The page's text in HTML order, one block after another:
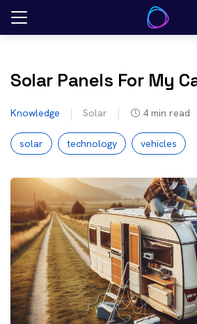
Skip
Solar Panels For My
Knowledge Solar 4 min read
solar technology vehicles